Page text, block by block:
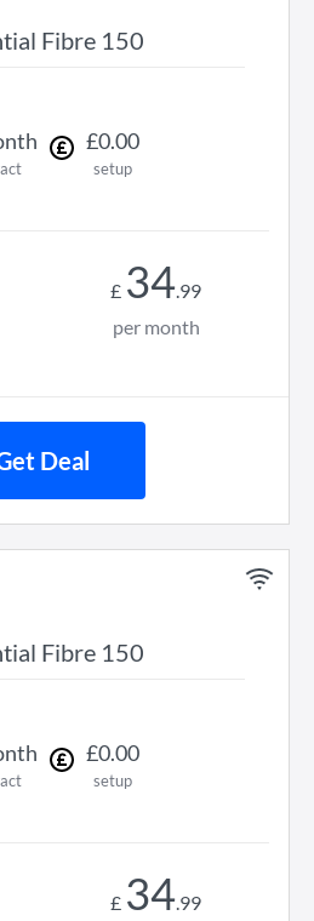
Fibre 150
£0.00
setup
£ 34.99
per month
Deal
Fibre 150
£0.00
setup
£ 34.99